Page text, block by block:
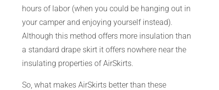
hours of labor (when you could be hanging out in
your camper and enjoying yourself instead).
Although this method offers more insulation than
a standard drape skirt it offers nowhere near the
insulating properties of AirSkirts.
So, what makes AirSkirts better than these